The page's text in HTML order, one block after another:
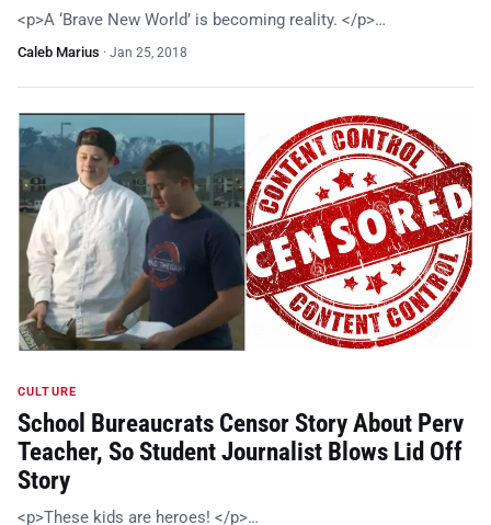
<p>A ‘Brave New World’ is becoming reality. </p>…
Caleb Marius · Jan 25, 2018
CULTURE
School Bureaucrats Censor Story About Perv
Teacher, So Student Journalist Blows Lid Off
Story
<p>These kids are heroes! </p>…